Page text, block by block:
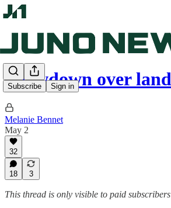
Subscribe Sign in
Showdown over
Melanie Bennet
May 2
32
18 3
This thread is only visible to paid